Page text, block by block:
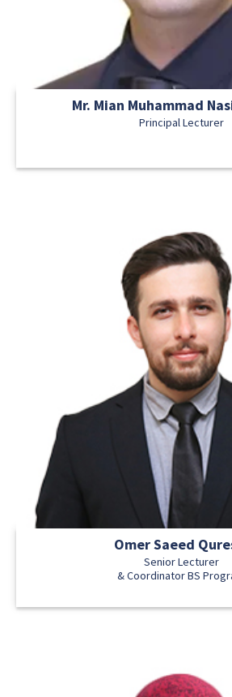
Mr. Mian Muhammad
Principal Lecturer
Omer Saeed
Senior Lecturer
& Coordinator BS